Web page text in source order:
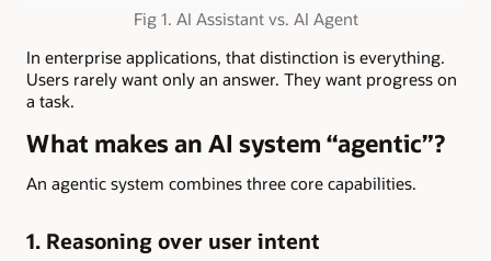
Fig 1. AI Assistant vs. AI Agent
In enterprise applications, that distinction is everything.
Users rarely want only an answer. They want progress on
a task.
What makes an AI system “agentic”?
An agentic system combines three core capabilities.
1. Reasoning over user intent